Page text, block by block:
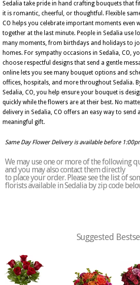
Sedalia take pride in hand crafting bouquets that
it is romantic, cheerful, or thoughtful. Flexible
CO helps you celebrate important moments even
together at the last minute. People in Sedalia use
many moments, from birthdays and holidays to
homes. For sympathy occasions in Sedalia, CO,
choose respectful designs that send a gentle
online lets you see many bouquet options and
offices, hospitals, and more throughout Sedalia.
Sedalia, CO, you help ensure your bouquet is
quickly while the flowers are at their best. No
delivery in Sedalia, CO offers an easy way to send
meaningful gift.
Same Day Flower Delivery is available before
We may use one or more of the following
and you may also contact them directly
to place your order. Please see the list of
florists available in Sedalia by zip code
Suggested